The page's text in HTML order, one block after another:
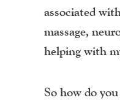
associated
massage,
helping with
So how do